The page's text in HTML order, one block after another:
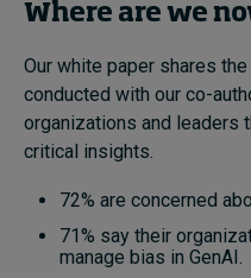
Where are we
Our white paper shares
conducted with our co-
organizations and leaders
critical insights.
72% are concerned
71% say their
manage bias in GenAI.